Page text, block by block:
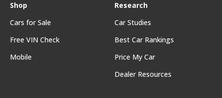
Shop
Cars for Sale
Free VIN Check
Mobile
Research
Car Studies
Best Car Rankings
Price My Car
Dealer Resources